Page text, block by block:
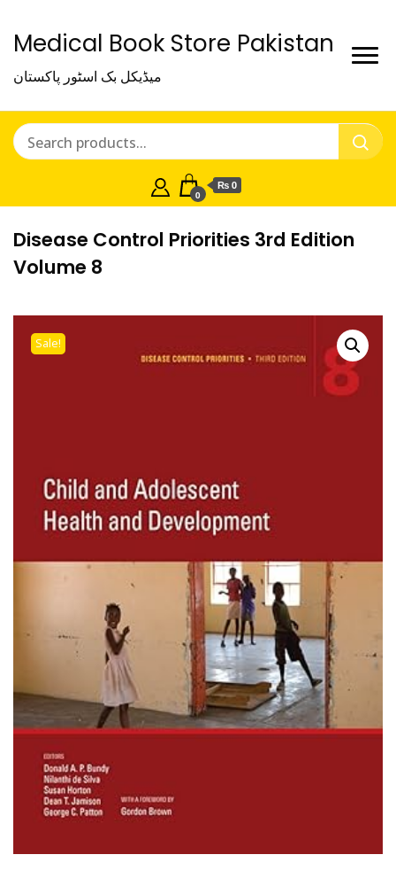
Medical Book Store Pakistan
میڈیکل بک اسٹور پاکستان
0
₨ 0
Disease Control Priorities 3rd Edition
Volume 8
Sale!